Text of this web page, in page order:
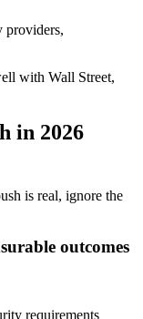
providers,
with Wall Street,
in 2026
is real, ignore the
outcomes
requirements